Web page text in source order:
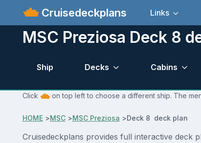
Cruisedeckplans Links
MSC Preziosa Deck 8
Ship Decks Cabins
Click on top left to choose a different ship. The
HOME>MSC>MSC Preziosa >Deck 8 deck plan
Cruisedeckplans provides full interactive deck